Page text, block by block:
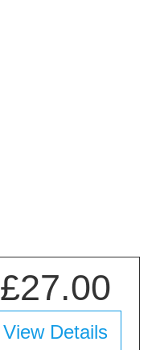
£27.00
View Details